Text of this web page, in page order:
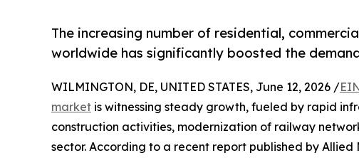
The increasing number of residential,
worldwide has significantly boosted the
WILMINGTON, DE, UNITED STATES, June 12, 2026 /
market is witnessing steady growth, fueled by rapid
construction activities, modernization of railway
sector. According to a recent report published by